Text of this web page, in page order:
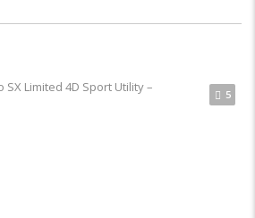
5